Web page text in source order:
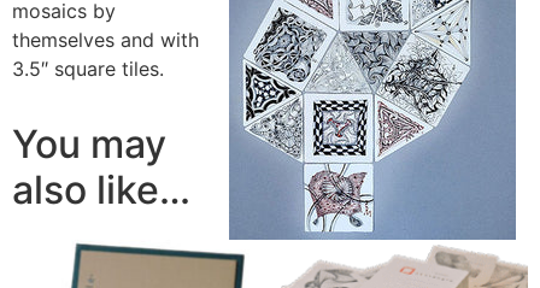
mosaics by
themselves and with
3.5″ square tiles.
You may
also like…